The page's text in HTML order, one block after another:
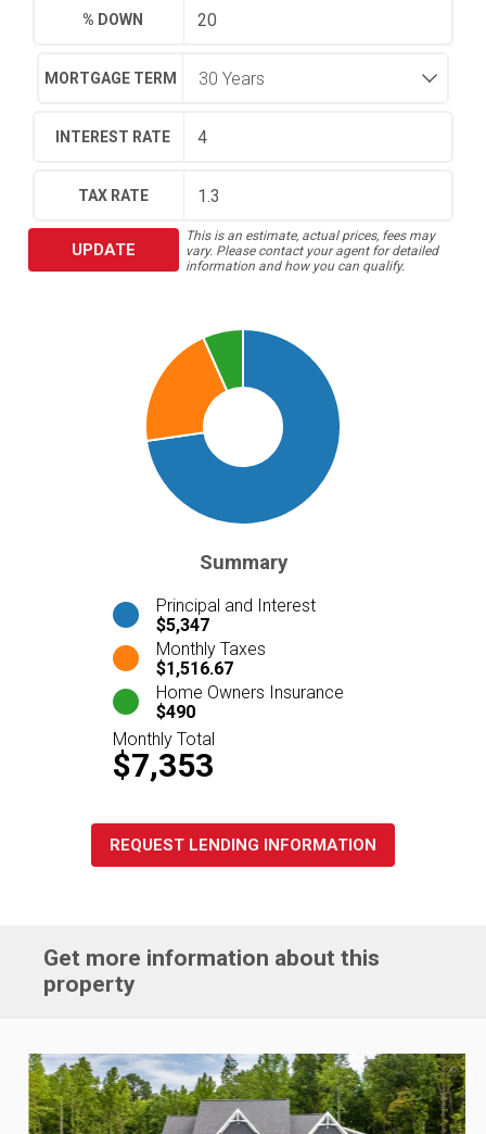
% DOWN
MORTGAGE TERM
INTEREST RATE
TAX RATE
UPDATE
This is an estimate, actual prices, fees may
vary. Please contact your agent for detailed
information and how you can qualify.
Summary
Principal and Interest
$5,347
Monthly Taxes
$1,516.67
Home Owners Insurance
$490
Monthly Total
$7,353
REQUEST LENDING INFORMATION
Get more information about this
property